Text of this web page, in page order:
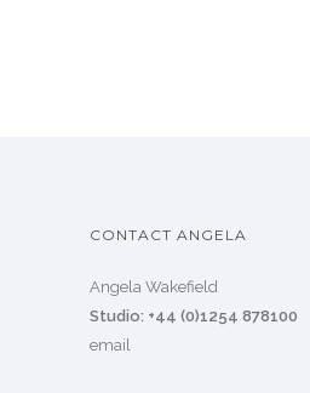
CONTACT ANGELA
Angela Wakefield
Studio: +44 (0)1254 878100
email